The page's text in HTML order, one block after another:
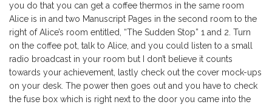
you do that you can get a coffee thermos in the same room
Alice is in and two Manuscript Pages in the second room to the
right of Alice’s room entitled, “The Sudden Stop” 1 and 2. Turn
on the coffee pot, talk to Alice, and you could listen to a small
radio broadcast in your room but I don’t believe it counts
towards your achievement, lastly check out the cover mock-ups
on your desk. The power then goes out and you have to check
the fuse box which is right next to the door you came into the